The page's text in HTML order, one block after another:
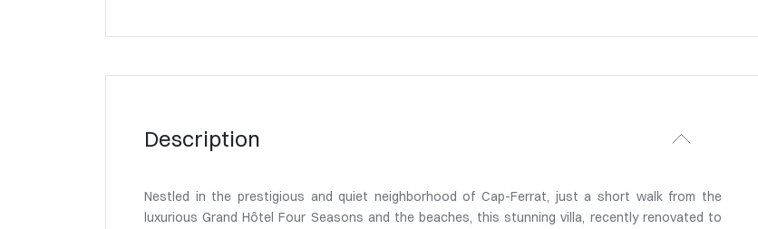
Description
Nestled in the prestigious and quiet neighborhood of Cap-Ferrat, just a short walk from the
luxurious Grand Hôtel Four Seasons and the beaches, this stunning villa, recently renovated to